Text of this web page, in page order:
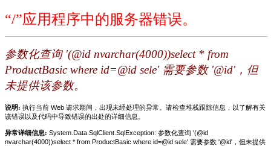
“/”应用程序中的服务器错误。
参数化查询 '(@id nvarchar(4000))select * from
ProductBasic where id=@id sele' 需要参数 '@id'，但
未提供该参数。
说明: 执行当前 Web 请求期间，出现未经处理的异常。请检查堆栈跟踪信息，以了解有关
该错误以及代码中导致错误的出处的详细信息。
异常详细信息: System.Data.SqlClient.SqlException: 参数化查询 '(@id
nvarchar(4000))select * from ProductBasic where id=@id sele' 需要参数 '@id'，但未提供